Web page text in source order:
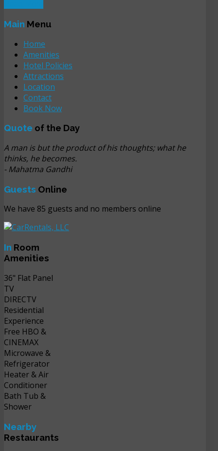
Main Menu
Home
Amenities
Hotel Policies
Attractions
Location
Contact
Book Now
Quote of the Day
A man is but the product of his thoughts; what he
thinks, he becomes.
- Mahatma Gandhi
Guests Online
We have 85 guests and no members online
In Room
Amenities
36" Flat Panel
TV
DIRECTV
Residential
Experience
Free HBO &
CINEMAX
Microwave &
Refrigerator
Heater & Air
Conditioner
Bath Tub &
Shower
Nearby
Restaurants